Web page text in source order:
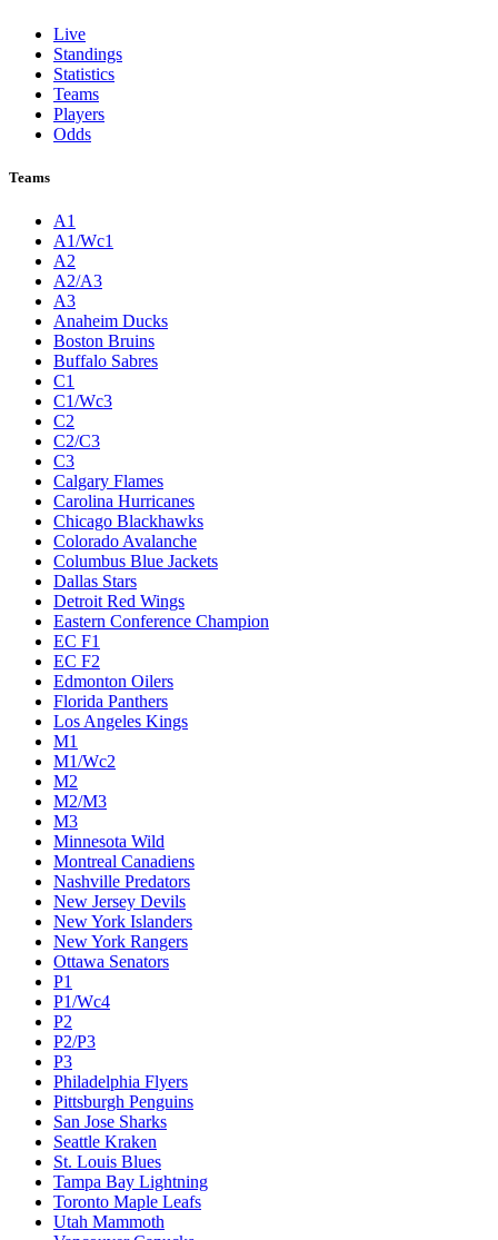
Live
Standings
Statistics
Teams
Players
Odds
Teams
A1
A1/Wc1
A2
A2/A3
A3
Anaheim Ducks
Boston Bruins
Buffalo Sabres
C1
C1/Wc3
C2
C2/C3
C3
Calgary Flames
Carolina Hurricanes
Chicago Blackhawks
Colorado Avalanche
Columbus Blue Jackets
Dallas Stars
Detroit Red Wings
Eastern Conference Champion
EC F1
EC F2
Edmonton Oilers
Florida Panthers
Los Angeles Kings
M1
M1/Wc2
M2
M2/M3
M3
Minnesota Wild
Montreal Canadiens
Nashville Predators
New Jersey Devils
New York Islanders
New York Rangers
Ottawa Senators
P1
P1/Wc4
P2
P2/P3
P3
Philadelphia Flyers
Pittsburgh Penguins
San Jose Sharks
Seattle Kraken
St. Louis Blues
Tampa Bay Lightning
Toronto Maple Leafs
Utah Mammoth